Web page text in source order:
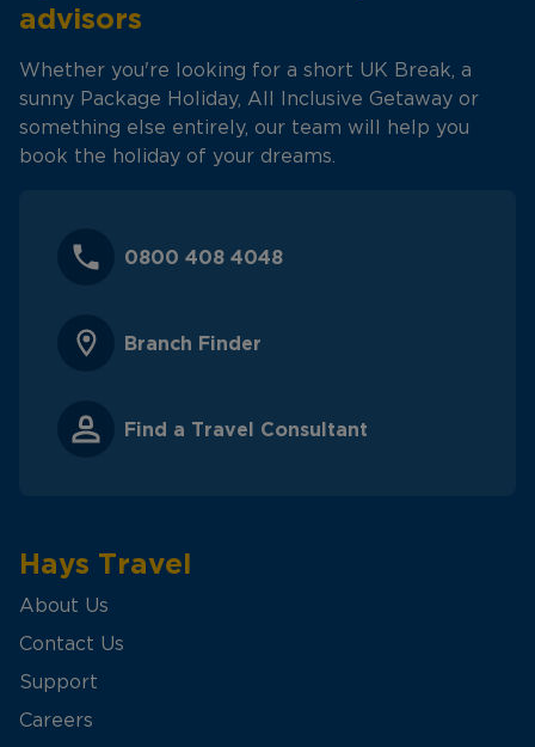
advisors
Whether you're looking for a short UK Break, a
sunny Package Holiday, All Inclusive Getaway or
something else entirely, our team will help you
book the holiday of your dreams.
0800 408 4048
Branch Finder
Find a Travel Consultant
Hays Travel
About Us
Contact Us
Support
Careers